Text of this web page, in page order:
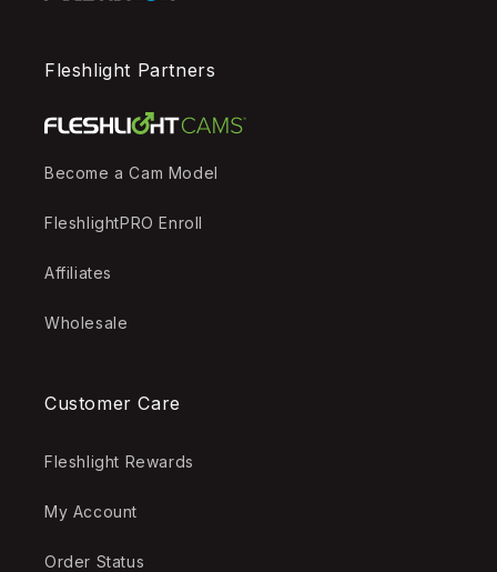
Fleshlight Partners
Become a Cam Model
FleshlightPRO Enroll
Affiliates
Wholesale
Customer Care
Fleshlight Rewards
My Account
Order Status